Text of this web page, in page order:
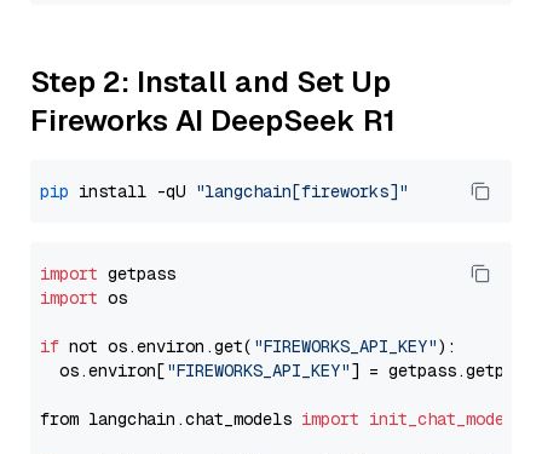
Step 2: Install and Set Up
Fireworks AI DeepSeek R1
pip install -qU "langchain[fireworks]"
import
import os
if not os.environ.get( "FIREWORKS_API_KEY"):
  os.environ[
"FIREWORKS_API_KEY"] = getpass.getpass(
from langchain.chat_models import init_chat_model